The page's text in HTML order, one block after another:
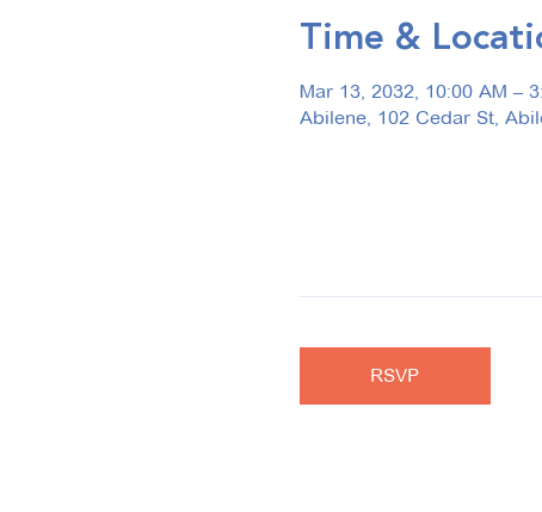
Time &
Mar 13, 2032, 10:00 AM –
Abilene, 102 Cedar St,
RSVP